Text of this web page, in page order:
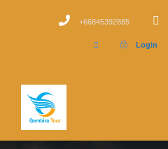
+66845392885
Login